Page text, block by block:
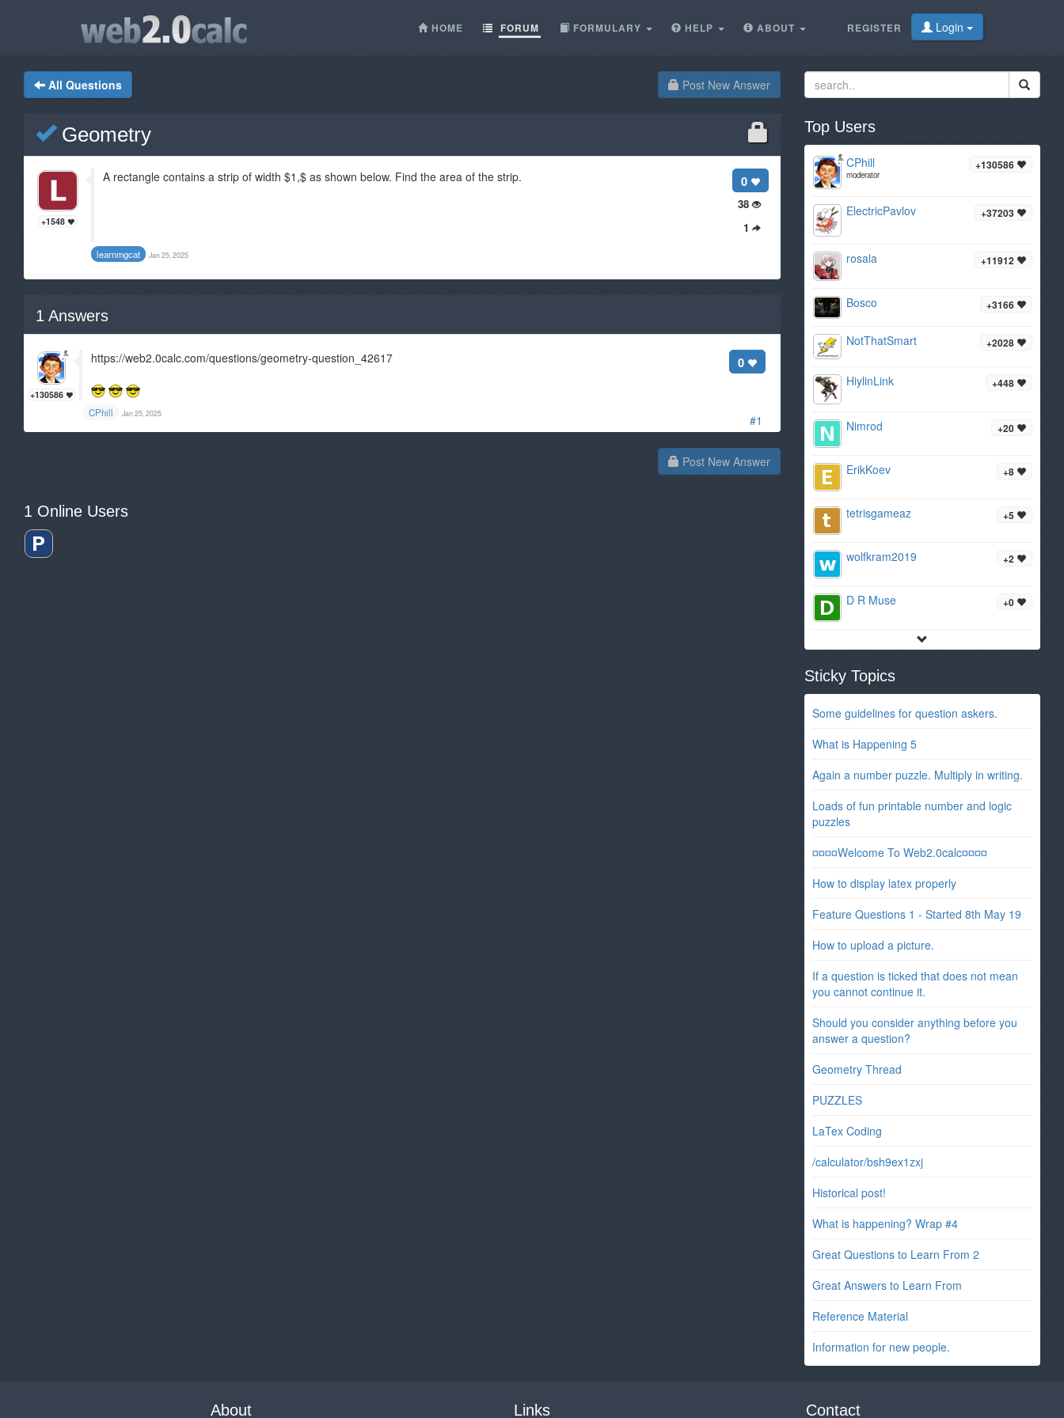
REGISTER Login
HOME FORUM FORMULARY HELP ABOUT
Post New Answer
All Questions
Geometry
0
38
1
+1548
A rectangle contains a strip of width $1,$ as shown below. Find the area of the strip.
learnmgcat Jan 25, 2025
1 Answers
#1
+130586
0
https://web2.0calc.com/questions/geometry-question_42617
CPhill Jan 25, 2025
Post New Answer
1 Online Users
Top Users
+130586
CPhill
moderator
+37203
ElectricPavlov
+11912
rosala
+3166
Bosco
+2028
NotThatSmart
+448
HiylinLink
+20
Nimrod
+8
ErikKoev
+5
tetrisgameaz
+2
wolfkram2019
+0
D R Muse
Sticky Topics
Some guidelines for question askers.
What is Happening 5
Again a number puzzle. Multiply in writing.
Loads of fun printable number and logic
puzzles
¤¤¤¤Welcome To Web2.0calc¤¤¤¤
How to display latex properly
Feature Questions 1 - Started 8th May 19
How to upload a picture.
If a question is ticked that does not mean
you cannot continue it.
Should you consider anything before you
answer a question?
Geometry Thread
PUZZLES
LaTex Coding
/calculator/bsh9ex1zxj
Historical post!
What is happening? Wrap #4
Great Questions to Learn From 2
Great Answers to Learn From
Reference Material
Information for new people.
About Links Contact